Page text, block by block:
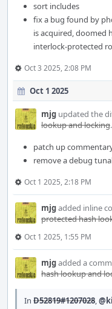
sort includes
fix a bug found by
is acquired, doomed
interlock-protected
Oct 3 2025, 2:08 PM
Oct 1 2025
mjg updated the
lookup and locking.
patch up
remove a debug
Oct 1 2025, 2:18 PM
mjgadded inline
protected hash
Oct 1 2025, 1:55 PM
mjgadded a
hash lookup and
In D52819#1207028,